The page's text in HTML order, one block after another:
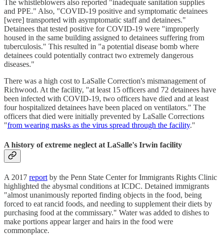
The whistleblowers also reported "inadequate sanitation supplies
and PPE." Also, "COVID-19 positive and symptomatic detainees
[were] transported with asymptomatic staff and detainees."
Detainees that tested positive for COVID-19 were "improperly
housed in the same building assigned to detainees suffering from
tuberculosis." This resulted in "a potential disease bomb where
detainees could potentially contract two extremely dangerous
diseases."
There was a high cost to LaSalle Correction's mismanagement of
Richwood. At the facility, "at least 15 officers and 72 detainees have
been infected with COVID-19, two officers have died and at least
four hospitalized detainees have been placed on ventilators." The
officers that died were initially prevented by LaSalle Corrections
"from wearing masks as the virus spread through the facility."
A history of extreme neglect at LaSalle's Irwin facility
A 2017 report by the Penn State Center for Immigrants Rights Clinic
highlighted the abysmal conditions at ICDC. Detained immigrants
"almost unanimously reported finding objects in the food, being
forced to eat rancid foods, and needing to supplement their diets by
purchasing food at the commissary." Water was added to dishes to
make portions appear larger and hairs in the food were
commonplace.